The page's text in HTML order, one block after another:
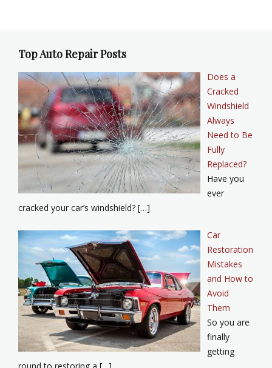
Top Auto Repair Posts
Does a
Cracked
Windshield
Always
Need to Be
Fully
Replaced?
Have you
ever
cracked your car’s windshield? […]
Car
Restoration
Mistakes
and How to
Avoid
Them
So you are
finally
getting